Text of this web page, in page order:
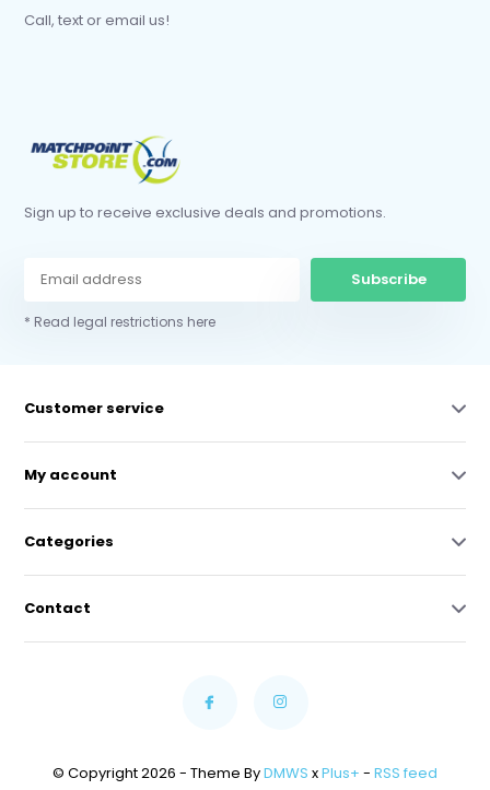
Call, text or email us!
Sign up to receive exclusive deals and promotions.
Subscribe
* Read legal restrictions here
Customer service
My account
Categories
Contact
© Copyright 2026 - Theme ByDMWS xPlus+ - RSS feed